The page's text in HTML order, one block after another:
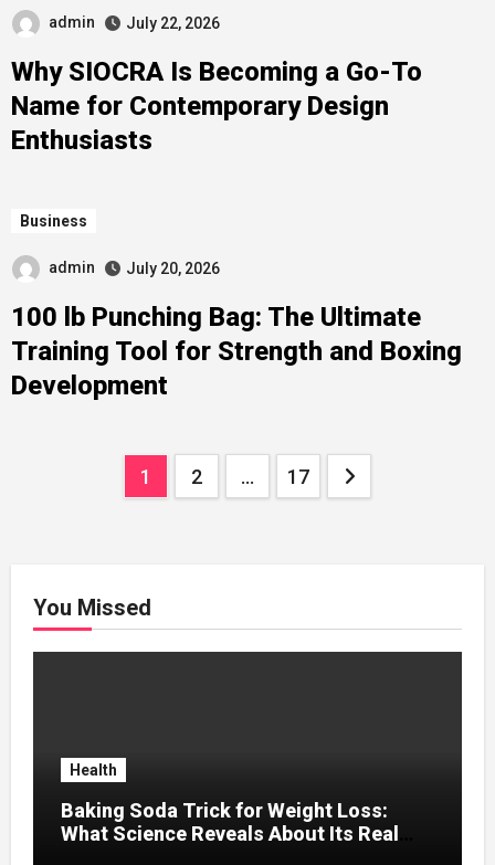
admin July 22, 2026
Why SIOCRA Is Becoming a Go-To
Name for Contemporary Design
Enthusiasts
Business
admin July 20, 2026
100 lb Punching Bag: The Ultimate
Training Tool for Strength and Boxing
Development
1 2 … 17
You Missed
Health
Baking Soda Trick for Weight Loss:
What Science Reveals About Its Real